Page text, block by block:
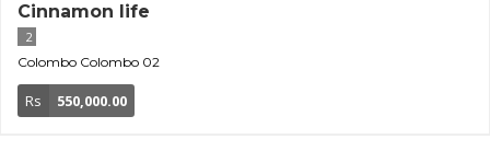
Cinnamon life
2
Colombo Colombo 02
Rs 550,000.00